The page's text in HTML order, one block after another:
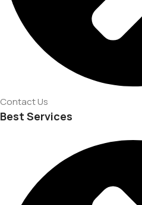
Contact Us
Best Services